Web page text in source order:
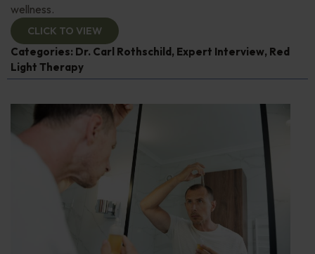
wellness.
CLICK TO VIEW
Categories: Dr. Carl Rothschild, Expert Interview, Red
Light Therapy